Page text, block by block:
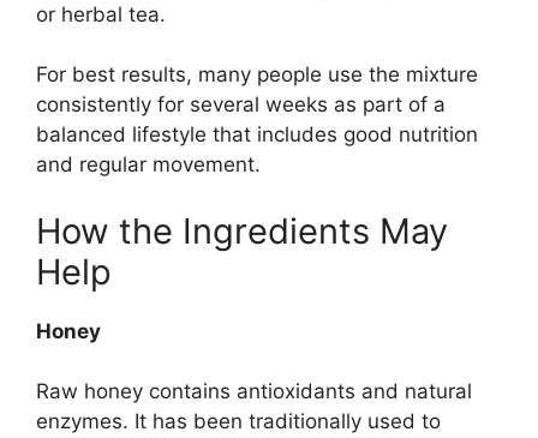
or herbal tea.
For best results, many people use the mixture
consistently for several weeks as part of a
balanced lifestyle that includes good nutrition
and regular movement.
How the Ingredients May
Help
Honey
Raw honey contains antioxidants and natural
enzymes. It has been traditionally used to